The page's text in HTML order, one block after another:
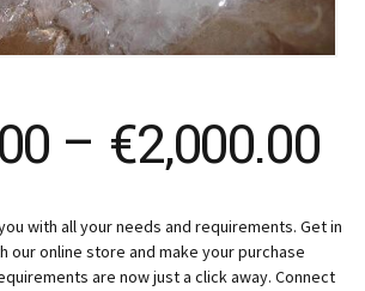
– €2,000.00
with all your needs and requirements. Get in
our online store and make your purchase
are now just a click away. Connect